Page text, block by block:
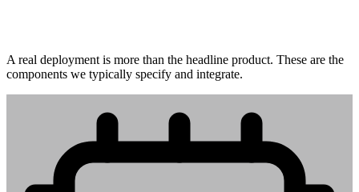
A real deployment is more than the headline product. These are the
components we typically specify and integrate.